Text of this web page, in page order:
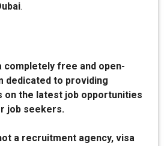
.
completely free and open-
dedicated to providing
on the latest job opportunities
job seekers.
a recruitment agency, visa